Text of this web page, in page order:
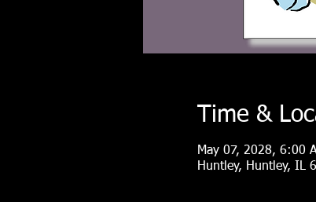
Time &
May 07, 2028, 6:00
Huntley, Huntley, IL